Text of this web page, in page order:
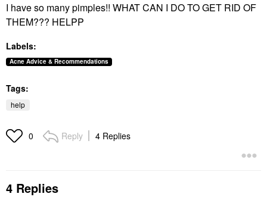
I have so many pimples!! WHAT CAN I DO TO GET RID OF
THEM??? HELPP
Labels:
Acne Advice & Recommendations
Tags:
help
0 Reply 4 Replies
4 Replies